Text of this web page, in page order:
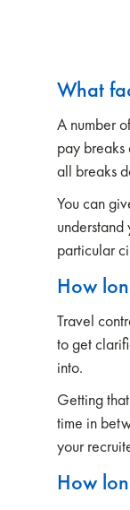
What
A number
pay breaks
all breaks
You can
particular
How
Travel
to get
into.
Getting
time in
your
How